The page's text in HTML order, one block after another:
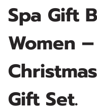
Spa Gift
Women
Gift Set.